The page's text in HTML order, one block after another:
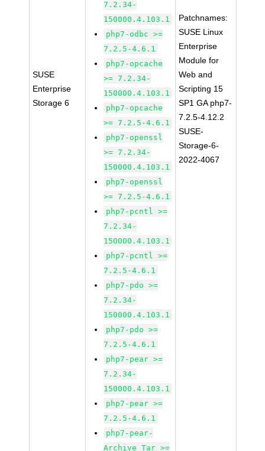
SUSE
Enterprise
Storage 6
7.2.34-
150000.4.103.1
php7-odbc >=
7.2.5-4.6.1
php7-opcache
>= 7.2.34-
150000.4.103.1
php7-opcache
>= 7.2.5-4.6.1
php7-openssl
>= 7.2.34-
150000.4.103.1
php7-openssl
>= 7.2.5-4.6.1
php7-pcntl >=
7.2.34-
150000.4.103.1
php7-pcntl >=
7.2.5-4.6.1
php7-pdo >=
7.2.34-
150000.4.103.1
php7-pdo >=
7.2.5-4.6.1
php7-pear >=
7.2.34-
150000.4.103.1
php7-pear >=
7.2.5-4.6.1
php7-pear-
Archive_Tar >=
Patchnames:
SUSE Linux
Enterprise
Module for
Web and
Scripting 15
SP1 GA php7-
7.2.5-4.12.2
SUSE-
Storage-6-
2022-4067